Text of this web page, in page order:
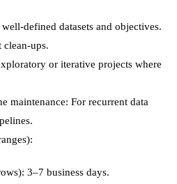
defined datasets and objectives.
clean-ups.
or iterative projects where
maintenance: For recurrent data
3–7 business days.